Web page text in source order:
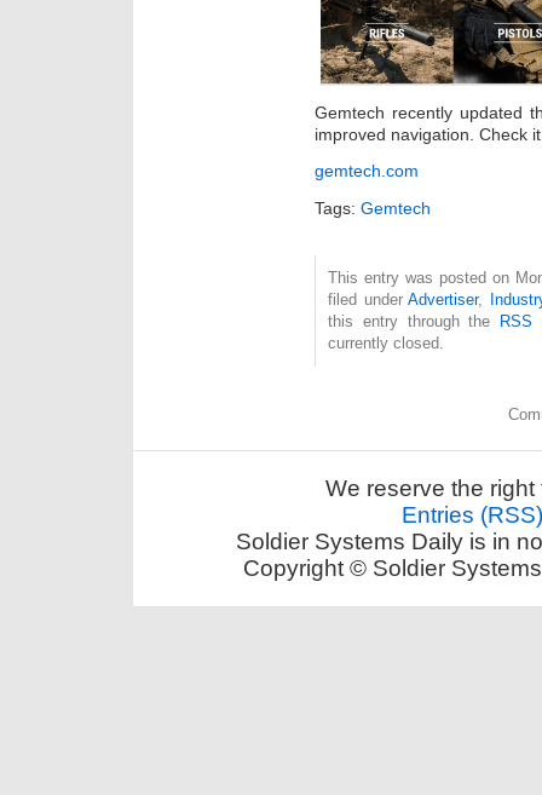
Gemtech recently updated
improved navigation. Check
gemtech.com
Tags: Gemtech
This entry was posted on
filed under Advertiser,
this entry through the
RSS
currently closed.
We reserve the
Entries (RSS)
Soldier Systems Daily is in
Copyright © Soldier